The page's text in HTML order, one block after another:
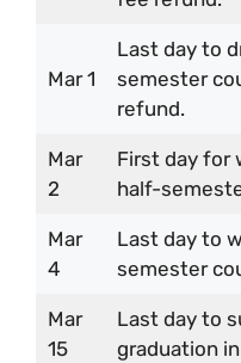
Mar 1
Last day to
semester
refund.
Mar
2
First day for
half-
Mar
4
Last day to
semester
Mar
15
Last day to
graduation